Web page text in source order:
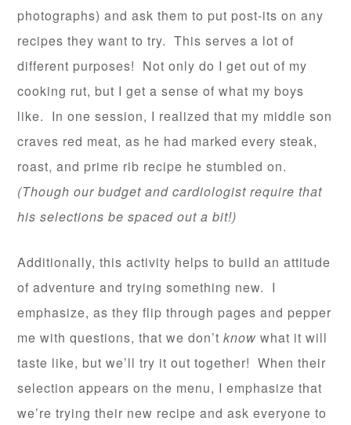
photographs) and ask them to put post-its on any
recipes they want to try. This serves a lot of
different purposes! Not only do I get out of my
cooking rut, but I get a sense of what my boys
like. In one session, I realized that my middle son
craves red meat, as he had marked every steak,
roast, and prime rib recipe he stumbled on.
(Though our budget and cardiologist require that
his selections be spaced out a bit!)
Additionally, this activity helps to build an attitude
of adventure and trying something new. I
emphasize, as they flip through pages and pepper
me with questions, that we don’tknow what it will
taste like, but we’ll try it out together! When their
selection appears on the menu, I emphasize that
we’re trying their new recipe and ask everyone to